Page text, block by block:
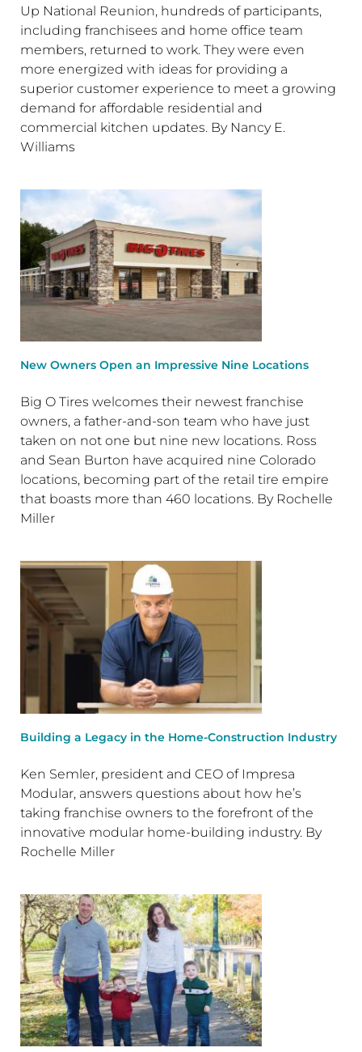
Up National Reunion, hundreds of participants,
including franchisees and home office team
members, returned to work. They were even
more energized with ideas for providing a
superior customer experience to meet a growing
demand for affordable residential and
commercial kitchen updates. By Nancy E.
Williams
New Owners Open an Impressive Nine Locations
Big O Tires welcomes their newest franchise
owners, a father-and-son team who have just
taken on not one but nine new locations. Ross
and Sean Burton have acquired nine Colorado
locations, becoming part of the retail tire empire
that boasts more than 460 locations. By Rochelle
Miller
Building a Legacy in the Home-Construction Industry
Ken Semler, president and CEO of Impresa
Modular, answers questions about how he’s
taking franchise owners to the forefront of the
innovative modular home-building industry. By
Rochelle Miller